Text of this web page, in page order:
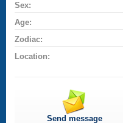
Sex:
Age:
Zodiac:
Location:
Send message